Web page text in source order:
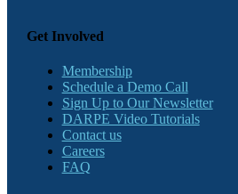
Get Involved
Membership
Schedule a Demo Call
Sign Up to Our Newsletter
DARPE Video Tutorials
Contact us
Careers
FAQ